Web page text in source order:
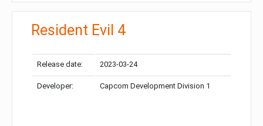
Resident Evil 4
Release date: 2023-03-24
Developer: Capcom Development Division 1